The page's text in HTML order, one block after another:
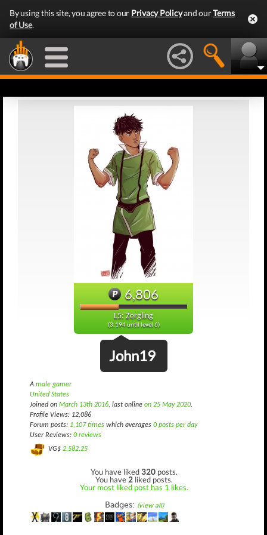
By using this site, you agree to our Privacy Policyand ourTerms
of Use.
6,806
L5: Zergling
(3,194 until level 6)
John19
A male gamer
United States
Joined on March 13th 2016, last online on 25 May 2020.
Profile Views: 12,086
Forum posts: 1,107 times which averages 0 posts per day
User Reviews: 0 reviews
VG$ 2,582.25
You have liked320 posts.
You have 2 liked posts.
Your most liked post has 1 likes.
Badges: (view all)